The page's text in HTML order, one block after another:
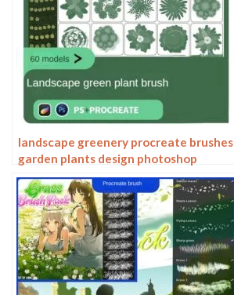
landscape greenery procreate brushes
garden plants design photoshop
flowers trees bird’s eye view plan top
view